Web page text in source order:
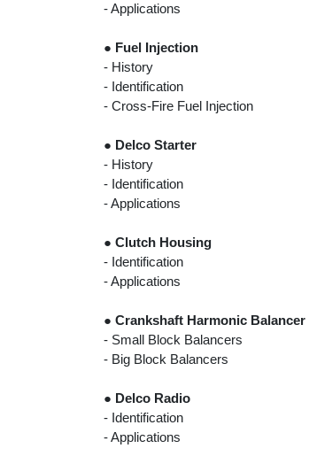
- Applications
● Fuel Injection
- History
- Identification
- Cross-Fire Fuel Injection
● Delco Starter
- History
- Identification
- Applications
● Clutch Housing
- Identification
- Applications
● Crankshaft Harmonic Balancer
- Small Block Balancers
- Big Block Balancers
● Delco Radio
- Identification
- Applications